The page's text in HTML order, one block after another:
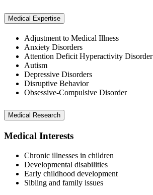
Medical Expertise
Adjustment to Medical Illness
Anxiety Disorders
Attention Deficit Hyperactivity Disorder
Autism
Depressive Disorders
Disruptive Behavior
Obsessive-Compulsive Disorder
Medical Research
Medical Interests
Chronic illnesses in children
Developmental disabilities
Early childhood development
Sibling and family issues